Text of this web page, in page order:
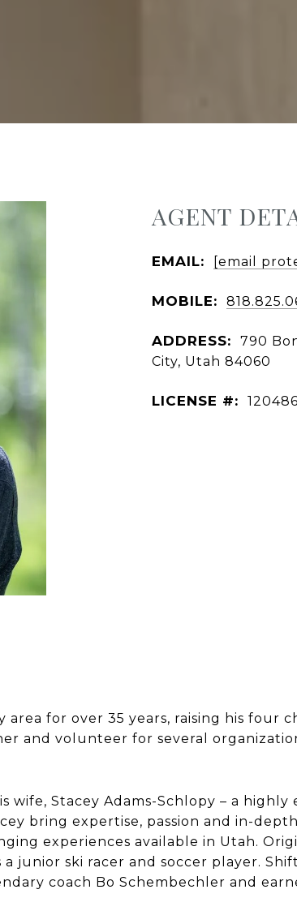
AGENT
EMAIL: [email
MOBILE:
ADDRESS:
790
City, Utah 84060
LICENSE #:
area for over 35 years, raising his
and volunteer for several
wife, Stacey Adams-Schlopy – a
bring expertise, passion and in-
experiences available in Utah.
junior ski racer and soccer player.
coach Bo Schembechler and